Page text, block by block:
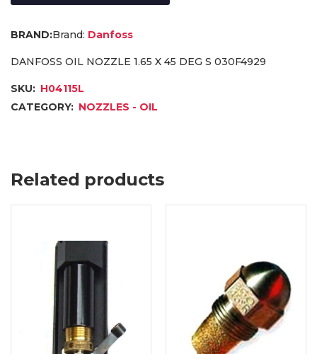
Brand: Danfoss
DANFOSS OIL NOZZLE 1.65 X 45 DEG S 030F4929
SKU: H04115L
CATEGORY: NOZZLES - OIL
Related products